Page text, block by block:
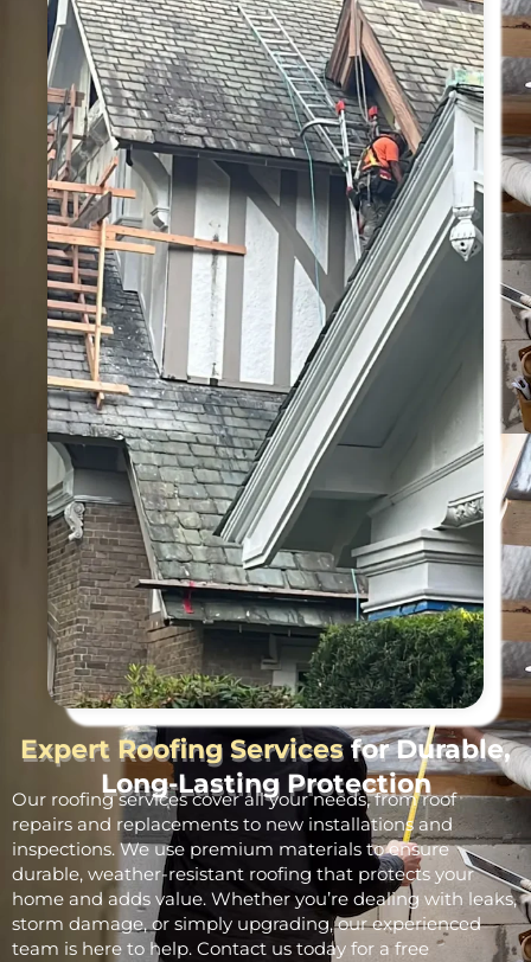
Expert Roofing Servicesfor Durable,
Long-Lasting Protection
Our roofing services cover all your needs, from roof
repairs and replacements to new installations and
inspections. We use premium materials to ensure
durable, weather-resistant roofing that protects your
home and adds value. Whether you’re dealing with leaks,
storm damage, or simply upgrading, our experienced
team is here to help. Contact us today for a free